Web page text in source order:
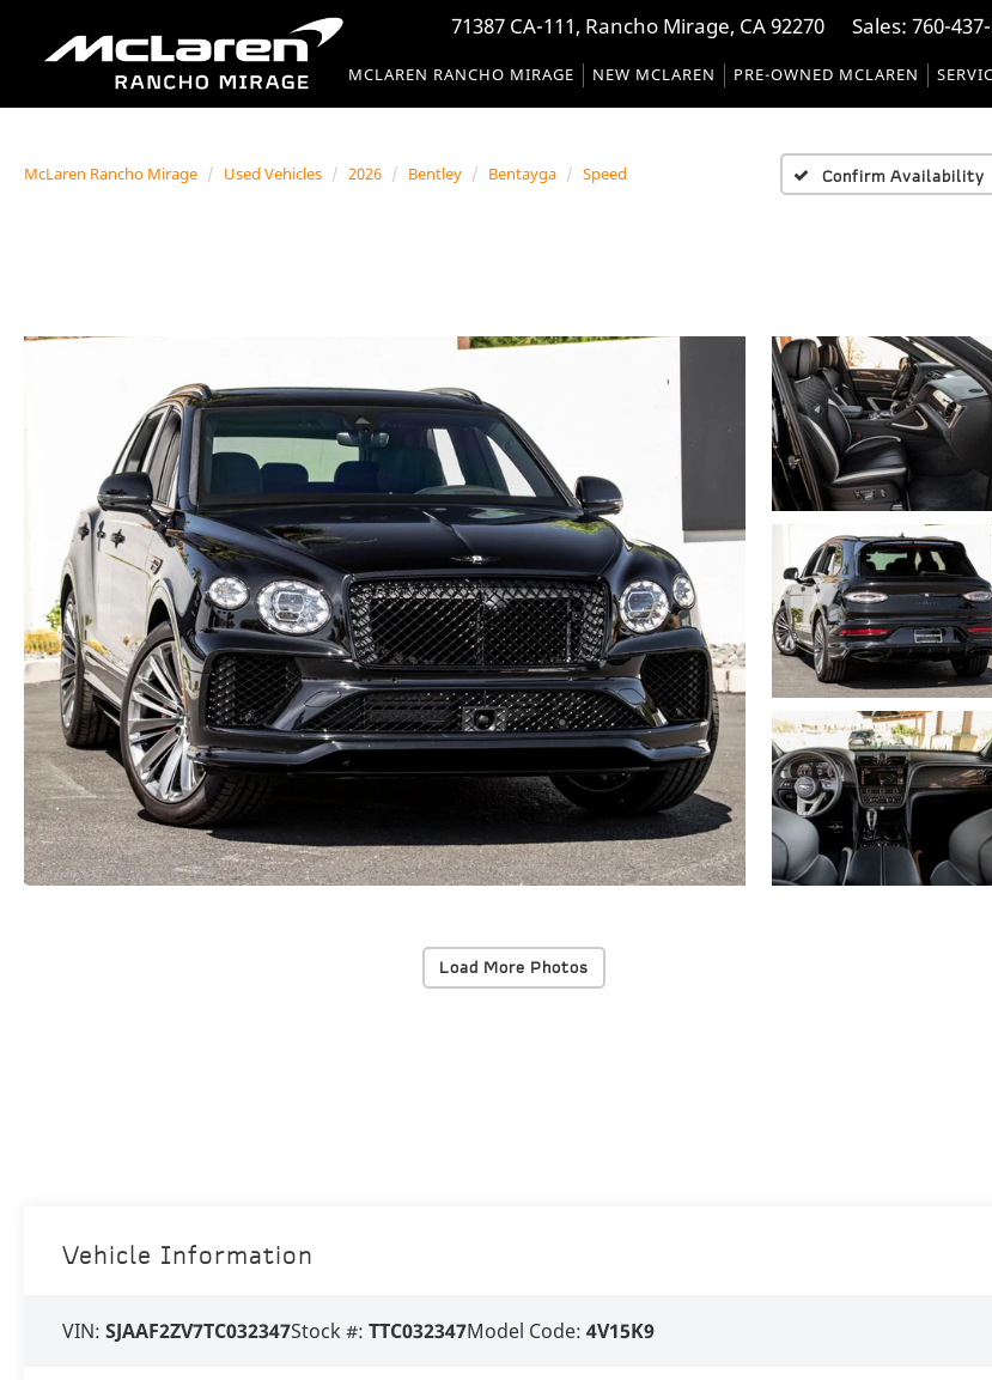
71387 CA-111, Rancho Mirage, CA 92270 Sales: 760-
MCLAREN RANCHO MIRAGE NEW MCLAREN PRE-OWNED MCLAREN
McLaren Rancho Mirage Used Vehicles 2026 Bentley Bentayga Speed Confirm Availability
Load More Photos
Vehicle Information
VIN:SJAAF2ZV7TC032347Stock #:TTC032347Model Code:4V15K9